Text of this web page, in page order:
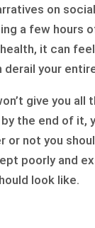
on
a few hours
it can
derail your
give you all
the end of it,
or not you
poorly and
look like.